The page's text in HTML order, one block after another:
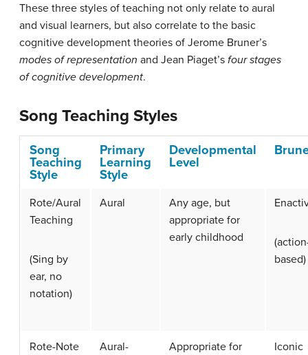
These three styles of teaching not only relate to aural
and visual learners, but also correlate to the basic
cognitive development theories of Jerome Bruner’s
modes of representation and Jean Piaget’s four stages
of cognitive development.
Song Teaching Styles
Song
Teaching
Style
Primary
Learning
Style
Developmental
Level
Rote/Aural
Teaching
(Sing by
ear, no
notation)
Aural
Any age, but
appropriate for
early childhood
based)
Rote-Note Aural- Appropriate for Iconic